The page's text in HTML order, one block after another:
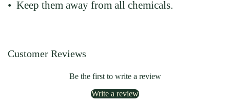
• Keep them away from all chemicals.
Customer Reviews
Be the first to write a review
Write a review